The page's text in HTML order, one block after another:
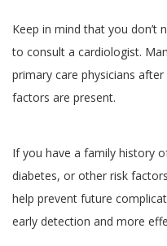
Keep in mind that you
to consult a cardiologist.
primary care physicians
factors are present.
If you have a family history
diabetes, or other risk
help prevent future
early detection and more